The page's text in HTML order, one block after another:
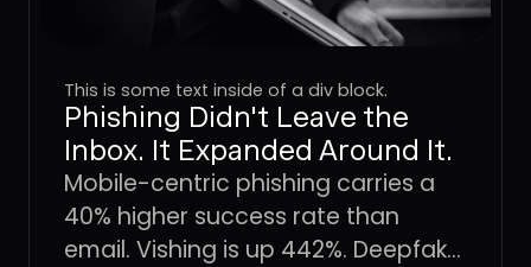
This is some text inside of a div block.
Phishing Didn't Leave the
Inbox. It Expanded Around It.
Mobile-centric phishing carries a
40% higher success rate than
email. Vishing is up 442%. Deepfake